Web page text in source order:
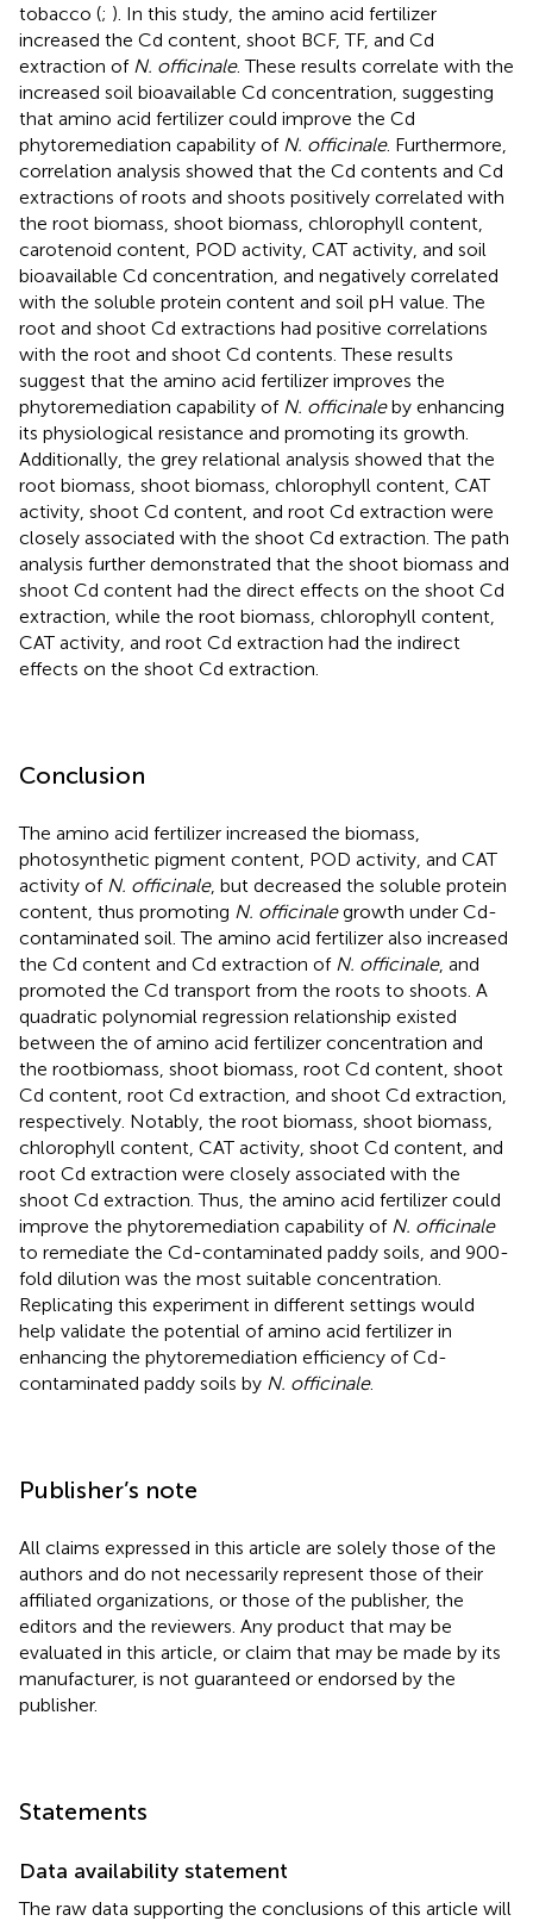
tobacco (; ). In this study, the amino acid fertilizer
increased the Cd content, shoot BCF, TF, and Cd
extraction of N. officinale. These results correlate with the
increased soil bioavailable Cd concentration, suggesting
that amino acid fertilizer could improve the Cd
phytoremediation capability of N. officinale. Furthermore,
correlation analysis showed that the Cd contents and Cd
extractions of roots and shoots positively correlated with
the root biomass, shoot biomass, chlorophyll content,
carotenoid content, POD activity, CAT activity, and soil
bioavailable Cd concentration, and negatively correlated
with the soluble protein content and soil pH value. The
root and shoot Cd extractions had positive correlations
with the root and shoot Cd contents. These results
suggest that the amino acid fertilizer improves the
phytoremediation capability of N. officinaleby enhancing
its physiological resistance and promoting its growth.
Additionally, the grey relational analysis showed that the
root biomass, shoot biomass, chlorophyll content, CAT
activity, shoot Cd content, and root Cd extraction were
closely associated with the shoot Cd extraction. The path
analysis further demonstrated that the shoot biomass and
shoot Cd content had the direct effects on the shoot Cd
extraction, while the root biomass, chlorophyll content,
CAT activity, and root Cd extraction had the indirect
effects on the shoot Cd extraction.
Conclusion
The amino acid fertilizer increased the biomass,
photosynthetic pigment content, POD activity, and CAT
activity of N. officinale, but decreased the soluble protein
content, thus promoting N. officinalegrowth under Cd-
contaminated soil. The amino acid fertilizer also increased
the Cd content and Cd extraction of N. officinale, and
promoted the Cd transport from the roots to shoots. A
quadratic polynomial regression relationship existed
between the of amino acid fertilizer concentration and
the rootbiomass, shoot biomass, root Cd content, shoot
Cd content, root Cd extraction, and shoot Cd extraction,
respectively. Notably, the root biomass, shoot biomass,
chlorophyll content, CAT activity, shoot Cd content, and
root Cd extraction were closely associated with the
shoot Cd extraction. Thus, the amino acid fertilizer could
improve the phytoremediation capability of N. officinale
to remediate the Cd-contaminated paddy soils, and 900-
fold dilution was the most suitable concentration.
Replicating this experiment in different settings would
help validate the potential of amino acid fertilizer in
enhancing the phytoremediation efficiency of Cd-
contaminated paddy soils by N. officinale.
Publisher’s note
All claims expressed in this article are solely those of the
authors and do not necessarily represent those of their
affiliated organizations, or those of the publisher, the
editors and the reviewers. Any product that may be
evaluated in this article, or claim that may be made by its
manufacturer, is not guaranteed or endorsed by the
publisher.
Statements
Data availability statement
The raw data supporting the conclusions of this article will